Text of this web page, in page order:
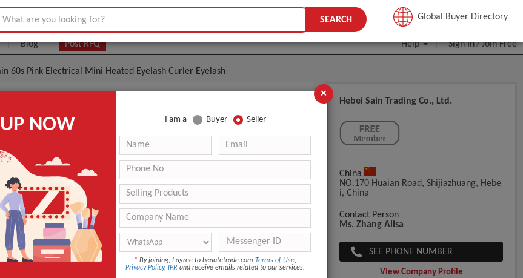
JOIN FREE
Blog Post RFQ Help Sign In/Join Free
SEARCH Global Buyer Directory
60s Pink Electrical Mini Heated Eyelash Curler Eyelash
2020 Sain 60s Pink Electrical Mini Heated Eyelash
10 Unit
Single package size: 1X1X1 cm Single gross weight: 0.300 kg
Tianjin
If the order quantity is below 1000 The estimated time is about 7 days.
is above 1000, the time is Negotiable
Hebei Sain Trading Co., Ltd.
China
NO.170 Huaian Road, Shijiazhuang, Hebe
I, China
Contact Person
Ms. Zhang Alisa
SEE PHONE NUMBER
View Company Profile
×
NOW I am a Buyer Seller
* By joining, I agree to beautetrade.com Terms of Use,
Privacy Policy, IPR and receive emails related to our services.